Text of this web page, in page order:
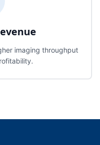
imaging throughput